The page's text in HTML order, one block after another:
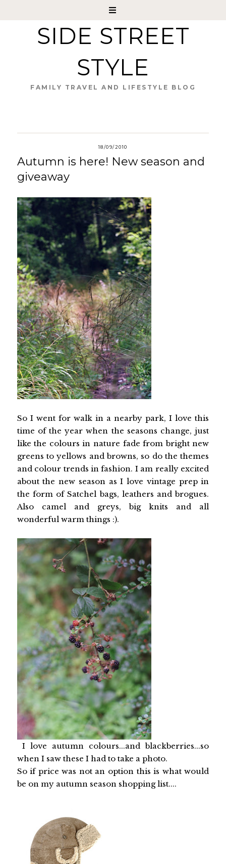
SIDE STREET
STYLE
FAMILY TRAVEL AND LIFESTYLE BLOG
18/09/2010
Autumn is here! New season and
giveaway
So I went for walk in a nearby park, I love this
time of the year when the seasons change, just
like the colours in nature fade from bright new
greens to yellows and browns, so do the themes
and colour trends in fashion. I am really excited
about the new season as I love vintage prep in
the form of Satchel bags, leathers and brogues.
Also camel and greys, big knits and all
wonderful warm things :).
I love autumn colours...and blackberries...so
when I saw these I had to take a photo.
So if price was not an option this is what would
be on my autumn season shopping list....